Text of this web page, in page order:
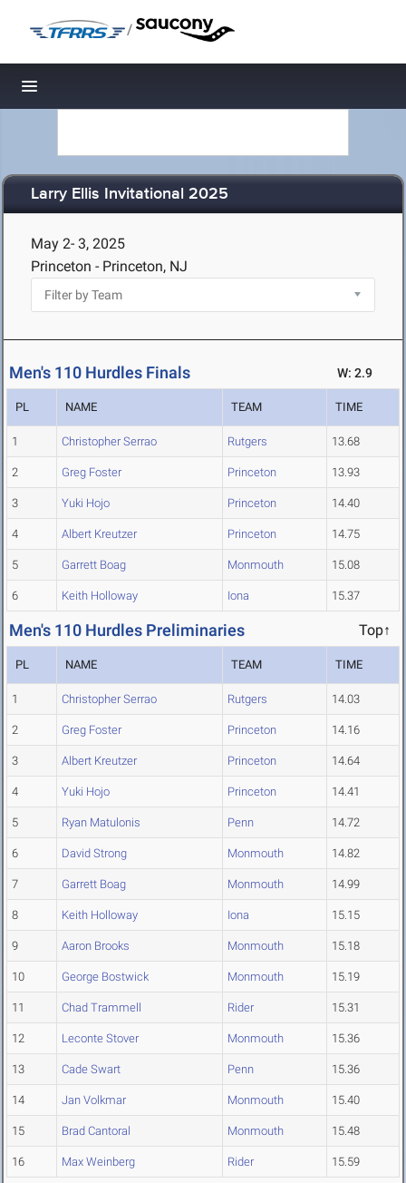
/
Toggle navigation
Larry Ellis Invitational 2025
May 2- 3, 2025
Princeton - Princeton, NJ
Men's 110 Hurdles Finals W: 2.9
PL NAME TEAM TIME
1 Christopher Serrao Rutgers 13.68
2 Greg Foster Princeton 13.93
3 Yuki Hojo Princeton 14.40
4 Albert Kreutzer Princeton 14.75
5 Garrett Boag Monmouth 15.08
6 Keith Holloway Iona 15.37
Men's 110 Hurdles Preliminaries Top↑
PL NAME TEAM TIME
1 Christopher Serrao Rutgers 14.03
2 Greg Foster Princeton 14.16
3 Albert Kreutzer Princeton 14.64
4 Yuki Hojo Princeton 14.41
5 Ryan Matulonis Penn 14.72
6 David Strong Monmouth 14.82
7 Garrett Boag Monmouth 14.99
8 Keith Holloway Iona 15.15
9 Aaron Brooks Monmouth 15.18
10 George Bostwick Monmouth 15.19
11 Chad Trammell Rider 15.31
12 Leconte Stover Monmouth 15.36
13 Cade Swart Penn 15.36
14 Jan Volkmar Monmouth 15.40
15 Brad Cantoral Monmouth 15.48
16 Max Weinberg Rider 15.59